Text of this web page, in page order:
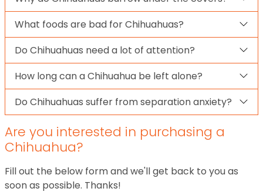
What foods are bad for Chihuahuas?
Do Chihuahuas need a lot of attention?
How long can a Chihuahua be left alone?
Do Chihuahuas suffer from separation anxiety?
Are you interested in purchasing a
Chihuahua?
Fill out the below form and we'll get back to you as
soon as possible. Thanks!